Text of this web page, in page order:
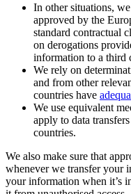
In other situations,
approved by the
standard contractual
on derogations
information to a third
We rely on
and from other
countries have
We use equivalent
apply to data
countries.
We also make sure that
whenever we transfer your
your information when it’s